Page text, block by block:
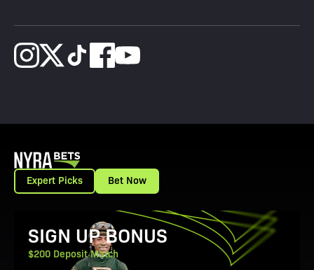
Expert Picks Bet Now
View Promotion Details
SIGN UP BONUS
$200 Deposit Match